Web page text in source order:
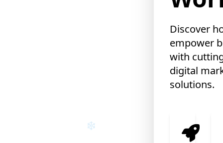
Discover
empower
with
digital
solutions.